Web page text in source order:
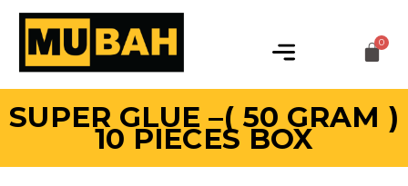
SUPER GLUE –( 50 GRAM )
10 PIECES BOX